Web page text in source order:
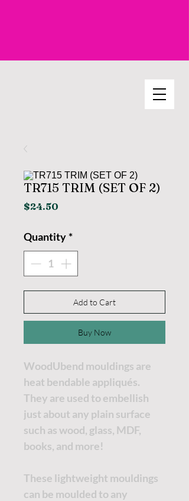
TR715 TRIM (SET OF 2)
$24.50
Quantity *
Add to Cart
Buy Now
WoodUbend mouldings are
heat bendable appliqués.
They are used to embellish
just about any plain surface
such as wood, glass, MDF,
books, and more!
These lightweight mouldings
can be moulded to any